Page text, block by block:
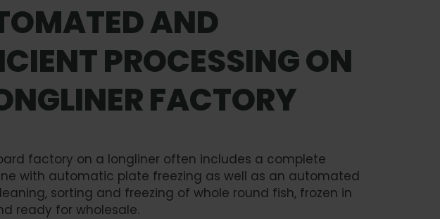
AND
PROCESSING ON
FACTORY
factory on a longliner often includes a complete
with automatic plate freezing as well as an automated
sorting and freezing of whole round fish, frozen in
ready for wholesale.